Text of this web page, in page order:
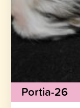
Portia-26